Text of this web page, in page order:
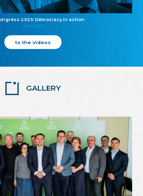
2025: Democracy in action
25.10.2025
to the Videos
GALLERY